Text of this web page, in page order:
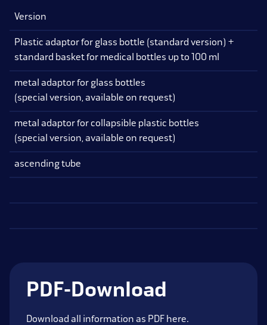
Version
Plastic adaptor for glass bottle (standard version) +
standard basket for medical bottles up to 100 ml
metal adaptor for glass bottles
(special version, available on request)
metal adaptor for collapsible plastic bottles
(special version, available on request)
ascending tube
PDF-Download
Download all information as PDF here.